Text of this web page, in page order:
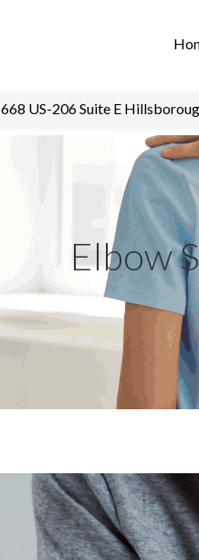
668 US-206 Suite E
Elbow